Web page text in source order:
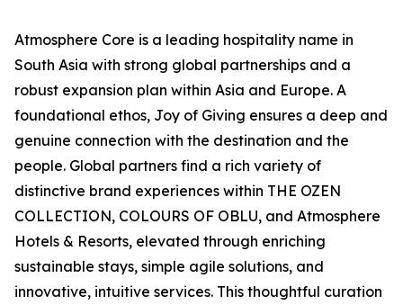
Atmosphere Core is a leading hospitality name in
South Asia with strong global partnerships and a
robust expansion plan within Asia and Europe. A
foundational ethos, Joy of Giving ensures a deep and
genuine connection with the destination and the
people. Global partners find a rich variety of
distinctive brand experiences within THE OZEN
COLLECTION, COLOURS OF OBLU, and Atmosphere
Hotels & Resorts, elevated through enriching
sustainable stays, simple agile solutions, and
innovative, intuitive services. This thoughtful curation